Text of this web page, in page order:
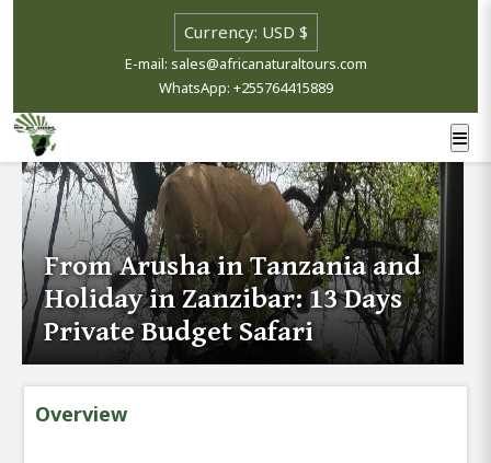
E-mail: sales@africanaturaltours.com
WhatsApp: +255764415889
From Arusha in Tanzania and
Holiday in Zanzibar: 13 Days
Private Budget Safari
Overview